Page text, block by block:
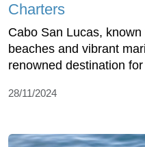
Charters
Cabo San Lucas,
beaches and vibrant
renowned destination
28/11/2024